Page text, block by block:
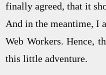
finally agreed, that it
And in the meantime, I
Web Workers. Hence,
this little adventure.